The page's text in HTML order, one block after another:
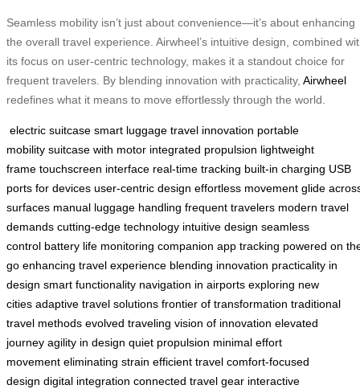
Seamless mobility isn’t just about convenience—it’s about enhancing
the overall travel experience. Airwheel’s intuitive design, combined
its focus on user-centric technology, makes it a standout choice for
frequent travelers. By blending innovation with practicality, Airwheel
redefines what it means to move effortlessly through the world.
electric suitcase smart luggage travel innovation portable
mobility suitcase with motor integrated propulsion lightweight
frame touchscreen interface real-time tracking built-in charging USB
ports for devices user-centric design effortless movement glide
surfaces manual luggage handling frequent travelers modern travel
demands cutting-edge technology intuitive design seamless
control battery life monitoring companion app tracking powered on
go enhancing travel experience blending innovation practicality in
design smart functionality navigation in airports exploring new
cities adaptive travel solutions frontier of transformation traditional
travel methods evolved traveling vision of innovation elevated
journey agility in design quiet propulsion minimal effort
movement eliminating strain efficient travel comfort-focused
design digital integration connected travel gear interactive